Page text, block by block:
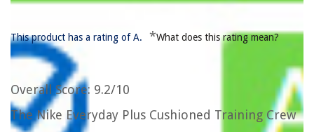
This product has a rating of A. *What does this rating mean?
Overall Score: 9.2/10
The Nike Everyday Plus Cushioned Training Crew